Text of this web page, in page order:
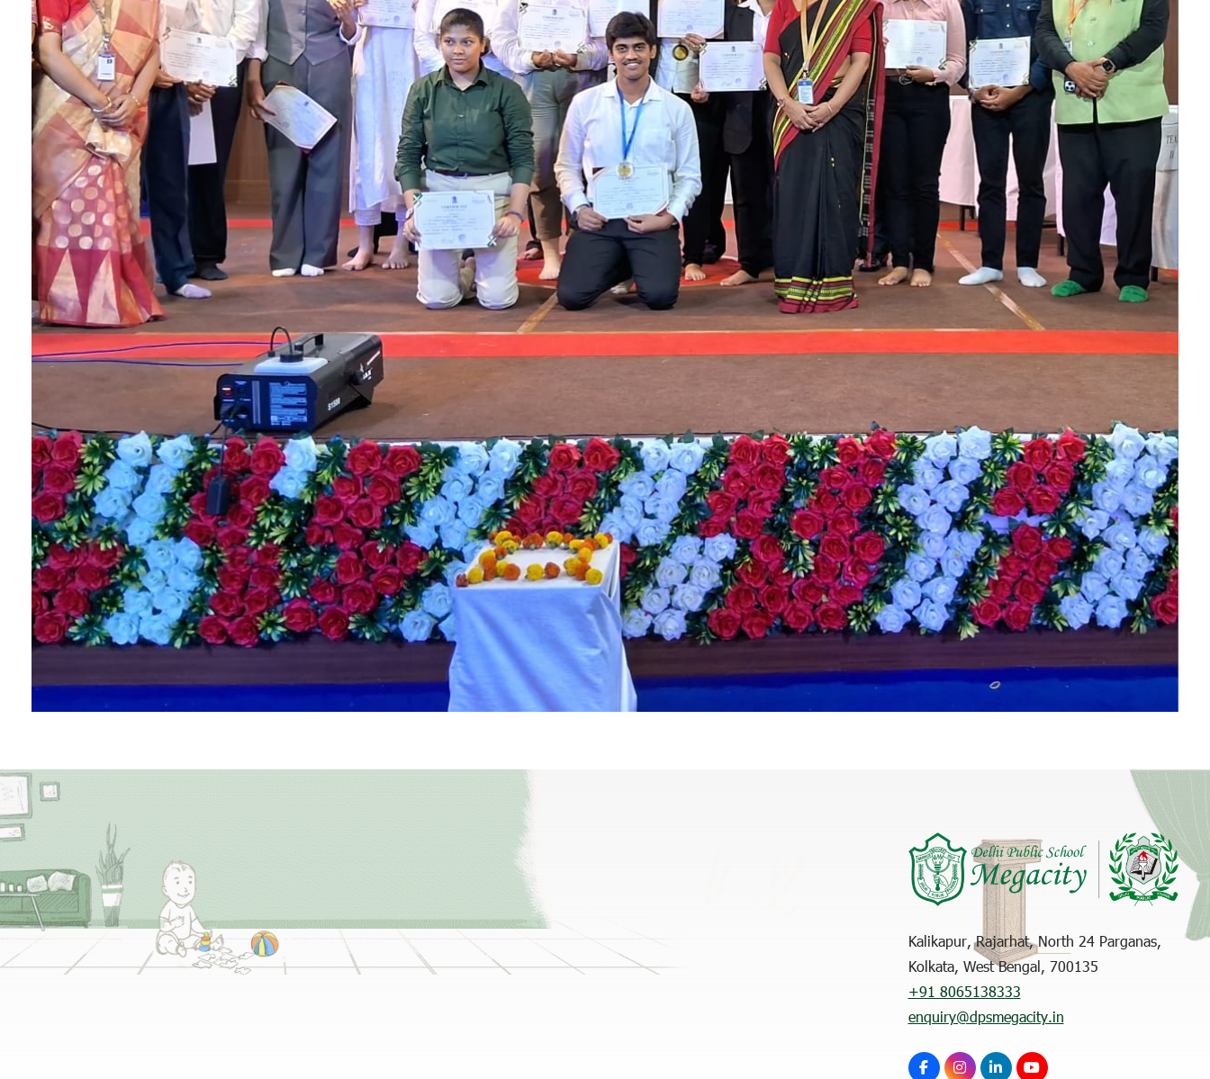
Kalikapur, Rajarhat, North 24 Parganas,
Kolkata, West Bengal, 700135
+91 8065138333
enquiry@dpsmegacity.in